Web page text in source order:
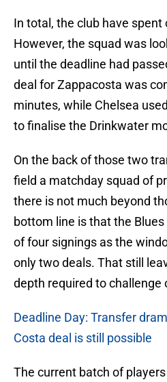
In total, the club have
However, the squad was
until the deadline had
deal for Zappacosta was
minutes, while Chelsea
to finalise the Drinkwater
On the back of those two
field a matchday squad of
there is not much beyond
bottom line is that the
of four signings as the
only two deals. That still
depth required to challenge
Deadline Day: Transfer
Costa deal is still possible
The current batch of